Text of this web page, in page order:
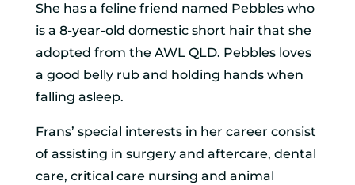
She has a feline friend named Pebbles who
is a 8-year-old domestic short hair that she
adopted from the AWL QLD. Pebbles loves
a good belly rub and holding hands when
falling asleep.
Frans’ special interests in her career consist
of assisting in surgery and aftercare, dental
care, critical care nursing and animal